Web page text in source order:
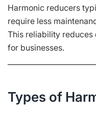
Harmonic reducers
require less
This reliability reduces
for businesses.
Types of